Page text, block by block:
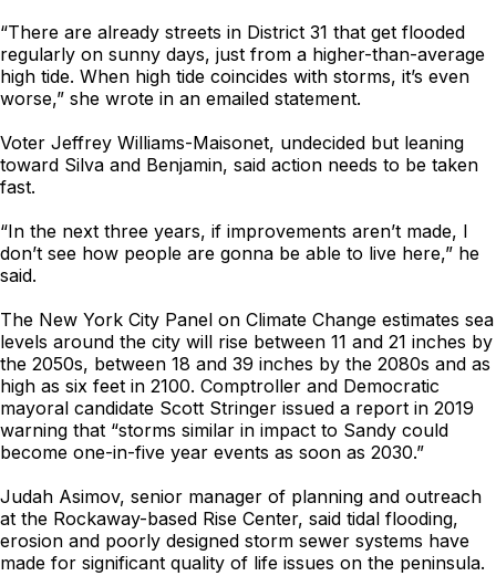
“There are already streets in District 31 that get flooded
regularly on sunny days, just from a higher-than-average
high tide. When high tide coincides with storms, it’s even
worse,” she wrote in an emailed statement.
Voter Jeffrey Williams-Maisonet, undecided but leaning
toward Silva and Benjamin, said action needs to be taken
fast.
“In the next three years, if improvements aren’t made, I
don’t see how people are gonna be able to live here,” he
said.
The New York City Panel on Climate Change estimates sea
levels around the city will rise between 11 and 21 inches by
the 2050s, between 18 and 39 inches by the 2080s and as
high as six feet in 2100. Comptroller and Democratic
mayoral candidate Scott Stringer issued a report in 2019
warning that “storms similar in impact to Sandy could
become one-in-five year events as soon as 2030.”
Judah Asimov, senior manager of planning and outreach
at the Rockaway-based Rise Center, said tidal flooding,
erosion and poorly designed storm sewer systems have
made for significant quality of life issues on the peninsula.